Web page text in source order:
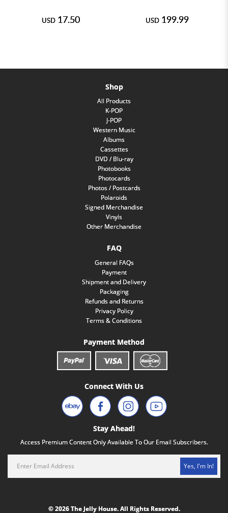
USD 17.50 USD 199.99
Shop
All Products
K-POP
J-POP
Western Music
Albums
Cassettes
DVD / Blu-ray
Photobooks
Photocards
Photos / Postcards
Polaroids
Signed Merchandise
Vinyls
Other Merchandise
FAQ
General FAQs
Payment
Shipment and Delivery
Packaging
Refunds and Returns
Privacy Policy
Terms & Conditions
Payment Method
Connect With Us
Stay Ahead!
Access Premium Content Only Available To Our Email Subscribers.
Yes, I'm In!
© 2026 The Jelly House. All Rights Reserved.